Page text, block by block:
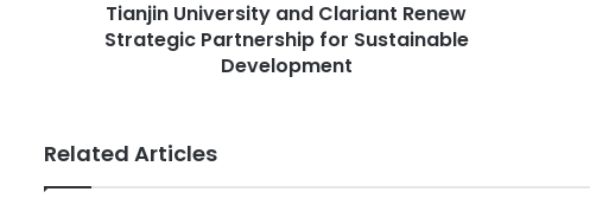
t
y
Tianjin University and Clariant Renew
Strategic Partnership for Sustainable
Development
o
Related Articles